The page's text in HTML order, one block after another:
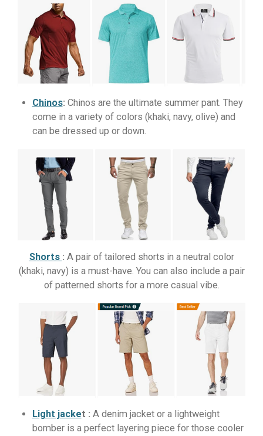
Chinos: Chinos are the ultimate summer pant. They
come in a variety of colors (khaki, navy, olive) and
can be dressed up or down.
Shorts : A pair of tailored shorts in a neutral color
(khaki, navy) is a must-have. You can also include a pair
of patterned shorts for a more casual vibe.
Light jacket : A denim jacket or a lightweight
bomber is a perfect layering piece for those cooler